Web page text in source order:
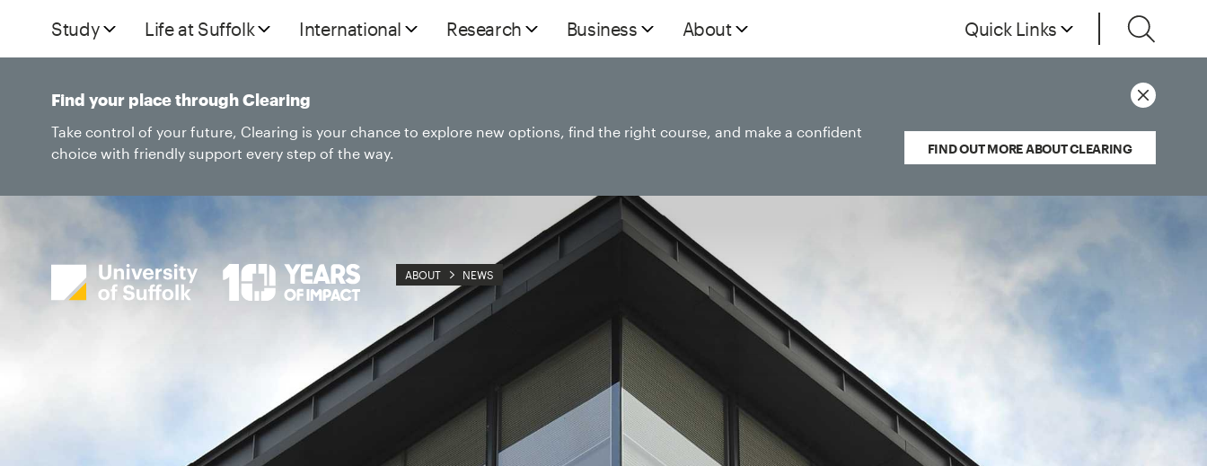
Study Life at Suffolk International Research Business About Quick Links
ABOUT NEWS
Find your place through Clearing
Take control of your future, Clearing is your chance to explore new options, find the right course, and make a confident
choice with friendly support every step of the way.
FIND OUT MORE ABOUT CLEARING